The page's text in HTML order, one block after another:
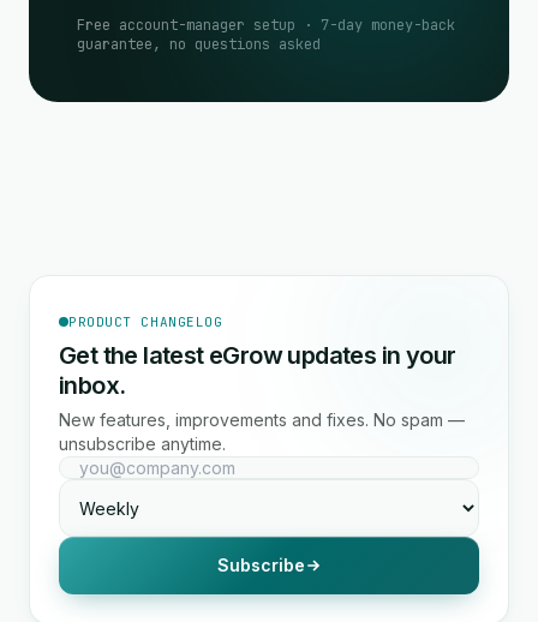
Free account-manager setup · 7-day money-back
guarantee, no questions asked
PRODUCT CHANGELOG
Get the latest eGrow updates in your
inbox.
New features, improvements and fixes. No spam —
unsubscribe anytime.
Subscribe